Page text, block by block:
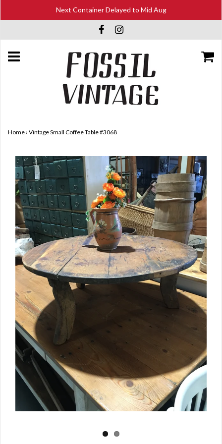
Next Container Delayed to Mid Aug
Home › Vintage Small Coffee Table #3068